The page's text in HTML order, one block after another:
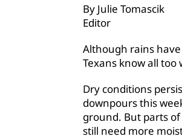
By Julie Tomascik
Editor
Although rains
Texans know all too
Dry conditions
downpours this
ground. But parts of
still need more